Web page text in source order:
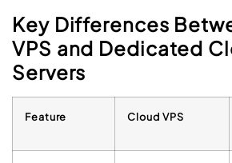
Key Differences
VPS and Dedicated
Servers
Feature Cloud VPS